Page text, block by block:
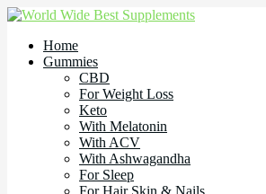
Home
Gummies
CBD
For Weight Loss
Keto
With Melatonin
With ACV
With Ashwagandha
For Sleep
For Hair Skin & Nails